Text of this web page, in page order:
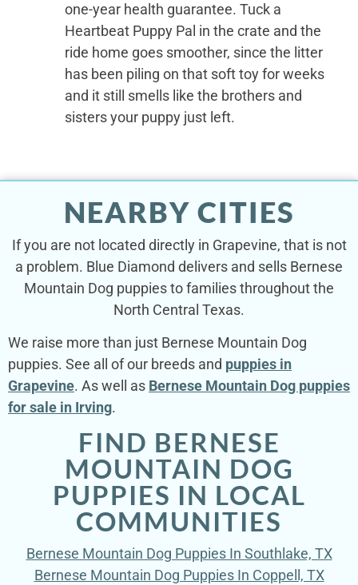
one-year health guarantee. Tuck a
Heartbeat Puppy Pal in the crate and the
ride home goes smoother, since the litter
has been piling on that soft toy for weeks
and it still smells like the brothers and
sisters your puppy just left.
NEARBY CITIES
If you are not located directly in Grapevine, that is not
a problem. Blue Diamond delivers and sells Bernese
Mountain Dog puppies to families throughout the
North Central Texas.
We raise more than just Bernese Mountain Dog
puppies. See all of our breeds and puppies in
Grapevine. As well as Bernese Mountain Dog puppies
for sale in Irving.
FIND BERNESE
MOUNTAIN DOG
PUPPIES IN LOCAL
COMMUNITIES
Bernese Mountain Dog Puppies In Southlake, TX
Bernese Mountain Dog Puppies In Coppell, TX